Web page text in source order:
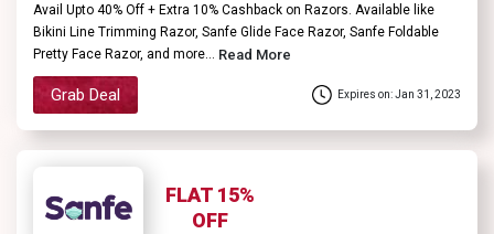
Avail Upto 40% Off + Extra 10% Cashback on Razors. Available like
Bikini Line Trimming Razor, Sanfe Glide Face Razor, Sanfe Foldable
Pretty Face Razor, and more... Read More
Grab Deal Expires on: Jan 31, 2023
FLAT 15%
OFF